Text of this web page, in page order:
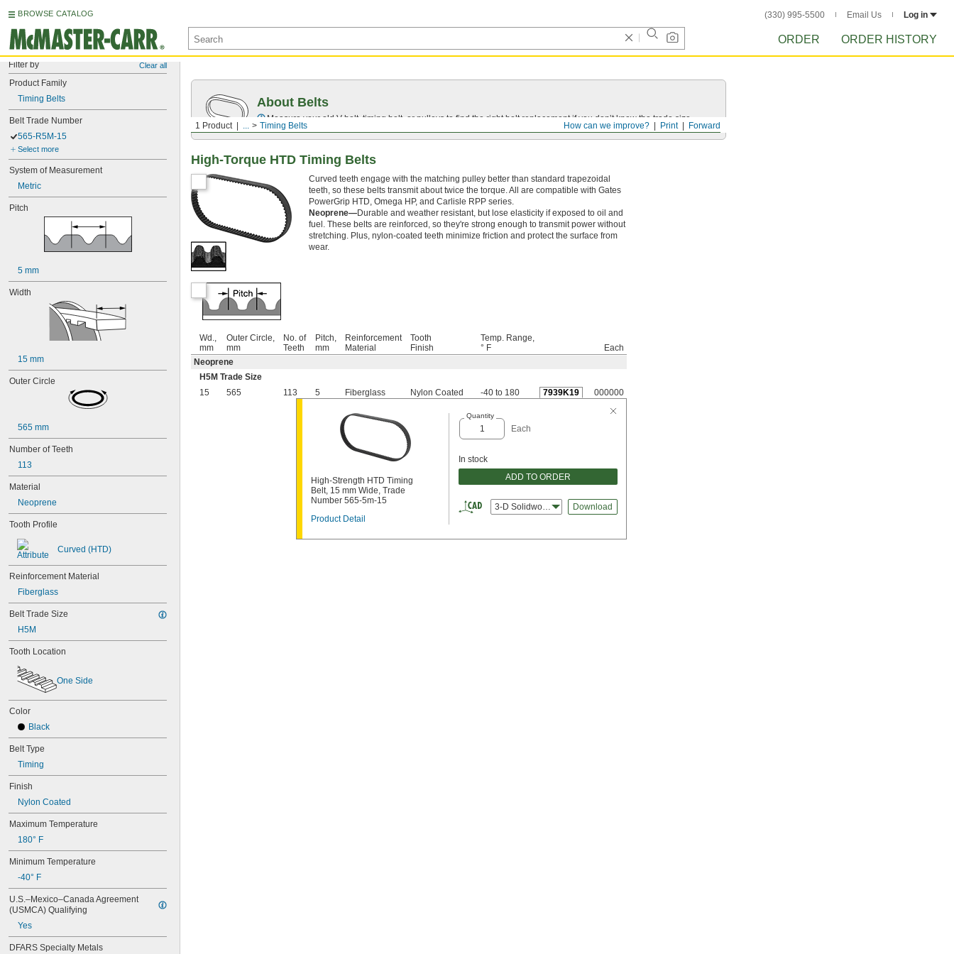
BROWSE CATALOG (330) 995-5500 Email Us Log in
ORDER ORDER HISTORY
Filter by Clear all
Product Family
Timing Belts
Belt Trade Number
565-R5M-15
Select more
System of Measurement
Metric
Pitch
5 mm
Width
15 mm
Outer Circle
565 mm
Number of Teeth
113
Material
Neoprene
Tooth Profile
Curved (HTD)
Reinforcement Material
Fiberglass
Belt Trade Size
H5M
Tooth Location
One Side
Color
Black
Belt Type
Timing
Finish
Nylon Coated
Maximum Temperature
180° F
Minimum Temperature
-40° F
U.S.–Mexico–Canada Agreement
(USMCA) Qualifying
Yes
DFARS Specialty Metals
Forward
Print
How can we improve?
1 Product ... Timing Belts
About Belts
Measure your old V-belt, timing belt, or pulleys to find the right belt replacement if you don’t know the trade size.
High-Torque HTD Timing Belts
Curved teeth engage with the matching pulley better than standard trapezoidal
teeth, so these belts transmit about twice the torque. All are compatible with Gates
PowerGrip HTD, Omega HP, and Carlisle RPP series.
Neoprene—Durable and weather resistant, but lose elasticity if exposed to oil and
fuel. These belts are reinforced, so they're strong enough to transmit power without
stretching. Plus, nylon-coated teeth minimize friction and protect the surface from
wear.
Wd.,
mm
Outer Circle,
mm
No. of
Teeth
Pitch,
mm
Reinforcement
Material
Tooth
Finish
Temp. Range,
° F
Each
Neoprene
H5M Trade Size
15
565 113 5 Fiberglass Nylon Coated -40 to 180 7939K19 000000
High-Strength HTD Timing
Belt, 15 mm Wide, Trade
Number 565-5m-15
Product Detail
Quantity
Each
In stock
ADD TO ORDER
3-D Solidworks Download